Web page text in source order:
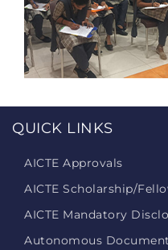
QUICK LINKS
AICTE Approvals
AICTE Scholarship/
AICTE Mandatory
Autonomous